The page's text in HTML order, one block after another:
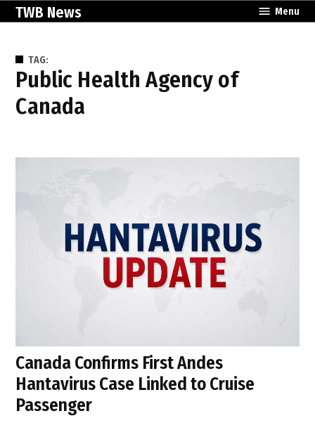
SkipTWB News Menu
TAG:
Public Health Agency of
Canada
Canada Confirms First Andes
Hantavirus Case Linked to Cruise
Passenger